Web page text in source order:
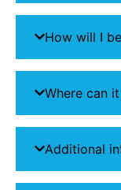
How will I
Where can
Additional